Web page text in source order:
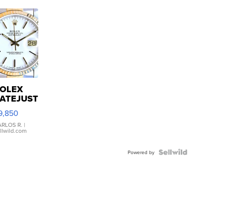
R. |
Powered by